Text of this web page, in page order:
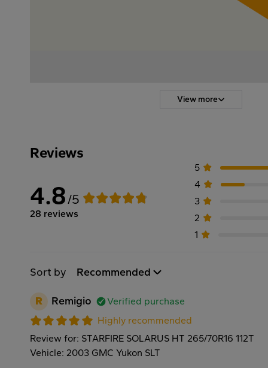
View more
Reviews
4.8/5
28 reviews
5
4
3
2
1
Sort by Recommended
R Remigio
Verified purchase
Highly recommended
Review for: STARFIRE SOLARUS HT 265/70R16 112T
Vehicle: 2003 GMC Yukon SLT